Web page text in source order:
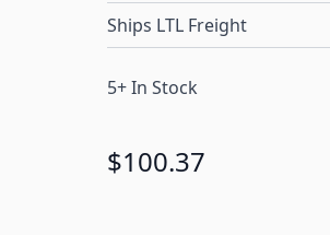
Ships LTL Freight
5+ In Stock
$100.37